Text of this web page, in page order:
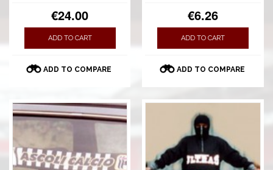
€24.00
ADD TO CART
ADD TO COMPARE
€6.26
ADD TO CART
ADD TO COMPARE